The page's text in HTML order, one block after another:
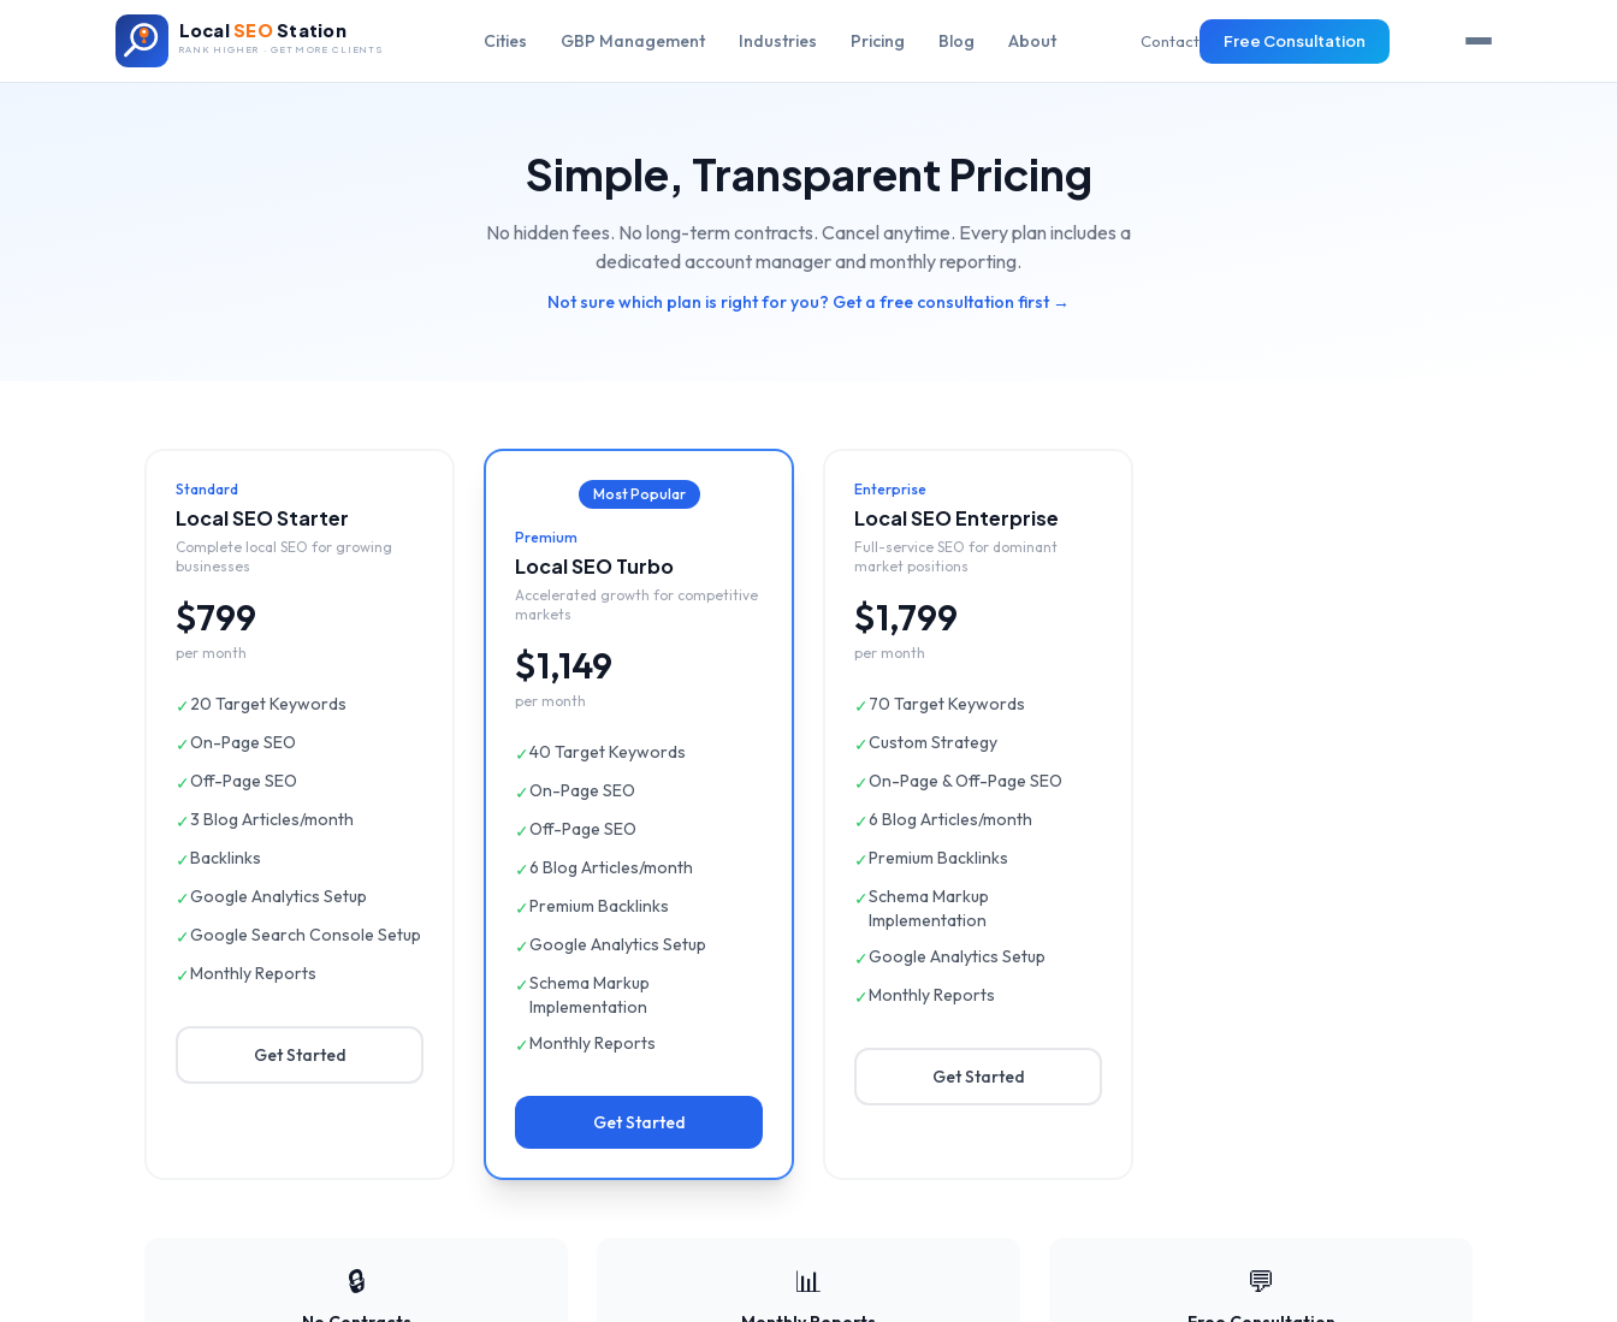
LocalSEOStation
RANK HIGHER · GET MORE CLIENTS Cities GBP Management Industries Pricing Blog About Contact Free Consultation
Simple, Transparent Pricing
No hidden fees. No long-term contracts. Cancel anytime. Every plan includes a
dedicated account manager and monthly reporting.
Not sure which plan is right for you? Get a free consultation first →
Standard
Local SEO Starter
Complete local SEO for growing
businesses
$799
per month
✓20 Target Keywords
✓On-Page SEO
✓Off-Page SEO
✓3 Blog Articles/month
✓Backlinks
✓Google Analytics Setup
✓Google Search Console Setup
✓Monthly Reports
Get Started
Most Popular
Premium
Local SEO Turbo
Accelerated growth for competitive
markets
$1,149
per month
✓40 Target Keywords
✓On-Page SEO
✓Off-Page SEO
✓6 Blog Articles/month
✓Premium Backlinks
✓Google Analytics Setup
✓Schema Markup
Implementation
✓Monthly Reports
Get Started
Enterprise
Local SEO Enterprise
Full-service SEO for dominant
market positions
$1,799
per month
✓70 Target Keywords
✓Custom Strategy
✓On-Page & Off-Page SEO
✓6 Blog Articles/month
✓Premium Backlinks
✓Schema Markup
Implementation
✓Google Analytics Setup
✓Monthly Reports
Get Started
🔒 📊 💬